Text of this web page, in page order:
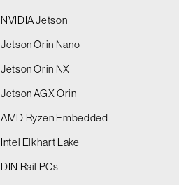
NVIDIA Jetson
Jetson Orin Nano
Jetson Orin NX
Jetson AGX Orin
AMD Ryzen Embedded
Intel Elkhart Lake
DIN Rail PCs